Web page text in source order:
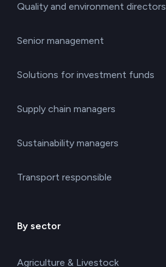
Quality and environment directors
Senior management
Solutions for investment funds
Supply chain managers
Sustainability managers
Transport responsible
By sector
Agriculture & Livestock